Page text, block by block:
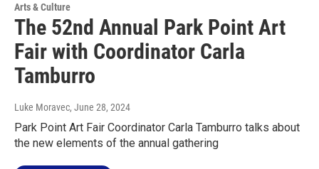
Arts & Culture
The 52nd Annual Park Point Art
Fair with Coordinator Carla
Tamburro
Luke Moravec, June 28, 2024
Park Point Art Fair Coordinator Carla Tamburro talks about
the new elements of the annual gathering